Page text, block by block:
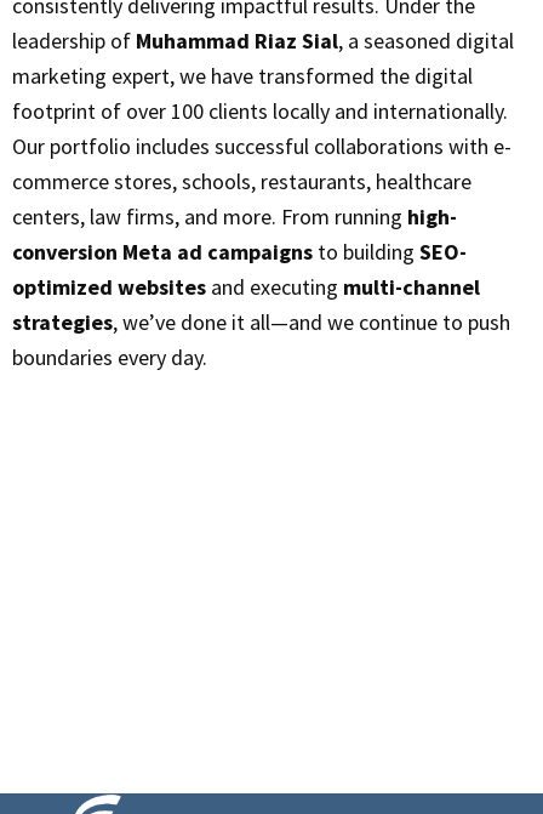
leadership of Muhammad Riaz Sial, a seasoned digital
marketing expert, we have transformed the digital
footprint of over 100 clients locally and internationally.
Our portfolio includes successful collaborations with e-
commerce stores, schools, restaurants, healthcare
centers, law firms, and more. From running high-
conversion Meta ad campaigns to building SEO-
optimized websites and executing multi-channel
strategies, we’ve done it all—and we continue to push
boundaries every day.